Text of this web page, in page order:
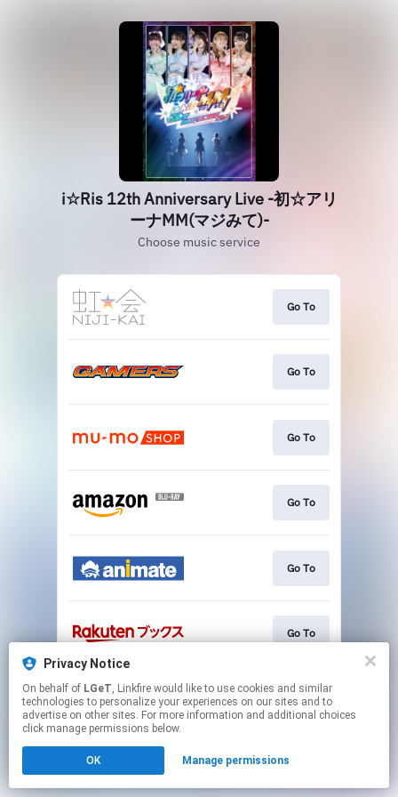
Privacy Notice
On behalf of LGeT, Linkfire would like to use cookies and similar
technologies to personalize your experiences on our sites and to
advertise on other sites. For more information and additional choices
click manage permissions below.
OK Manage permissions
i☆Ris 12th Anniversary Live ‐初☆アリ
ーナMM(マジみて)‐
Choose music service
Go To
Go To
Go To
Go To
Go To
Go To
This page may contain affiliate links.
By using this service, you agree to the use of cookies.
Click hereto manage your permissions.